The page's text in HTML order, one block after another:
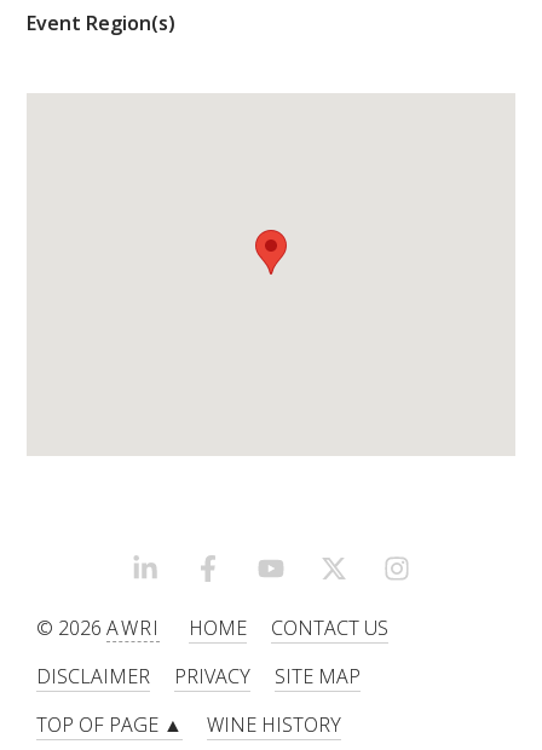
EBOOKS
EBULLETINS
Event Region(s)
LINKEDINFACEBOOKYOUTUBEX/TWITTER
© 2026AWRI HOME
CONTACT US
DISCLAIMER
PRIVACY
SITE MAP
TOP OF PAGE ▲
WINE HISTORY